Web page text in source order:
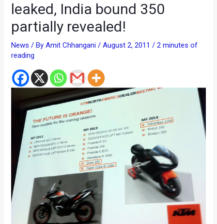
leaked, India bound 350
partially revealed!
News / ByAmit Chhangani/August 2, 2011/2 minutes of
reading